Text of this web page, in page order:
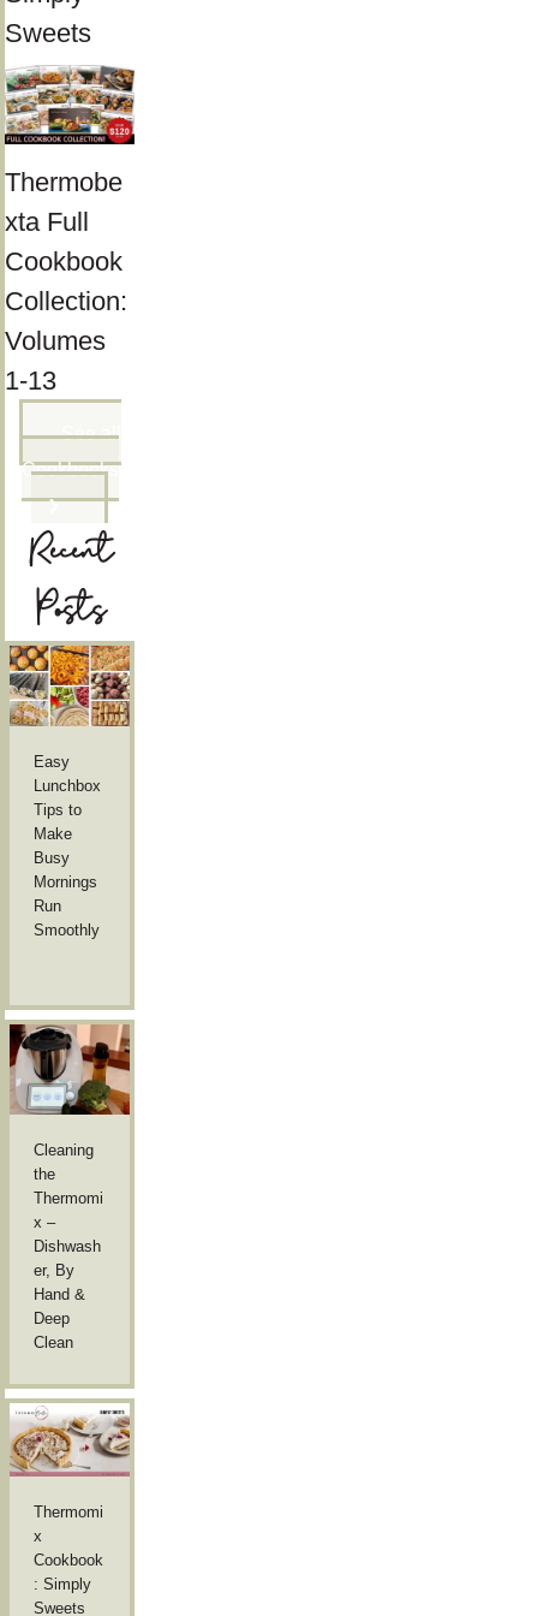
Sweets
Thermobe
xta Full
Cookbook
Collection:
Volumes
1-13
See all
Cookbooks
Recent
Posts
Easy
Lunchbox
Tips to
Make
Busy
Mornings
Run
Smoothly
Cleaning
the
Thermomi
x –
Dishwash
er, By
Hand &
Deep
Clean
Thermomi
x
Cookbook
: Simply
Sweets